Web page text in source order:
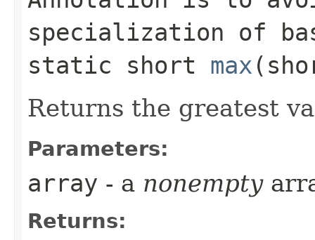
specialization of
static short max
Returns the greatest
Parameters:
array - a nonempty
Returns: